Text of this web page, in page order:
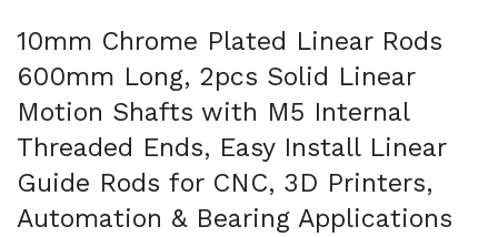
10mm Chrome Plated Linear Rods
600mm Long, 2pcs Solid Linear
Motion Shafts with M5 Internal
Threaded Ends, Easy Install Linear
Guide Rods for CNC, 3D Printers,
Automation & Bearing Applications